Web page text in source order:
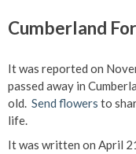
Cumberland
It was reported on
passed away in
old. Send flowers to
life.
It was written on April